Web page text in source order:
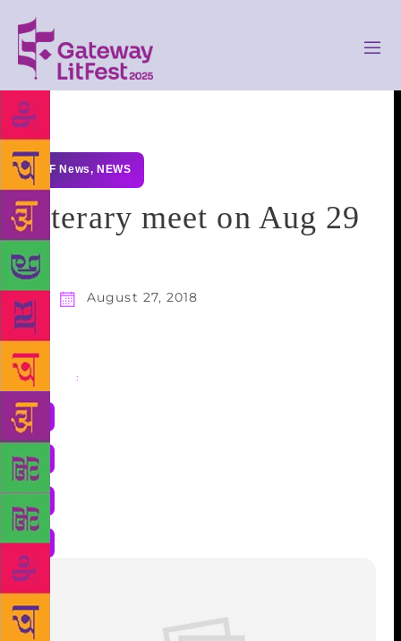
GLF News, NEWS
Literary meet on Aug 29
August 27, 2018
Share :